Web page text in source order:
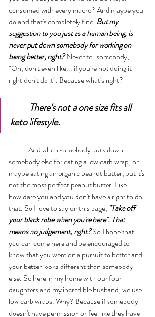
consumed with every macro? And maybe you
do and that's completely fine. But my
suggestion to you just as a human being, is
never put down somebody for working on
being better, right? Never tell somebody,
"Oh, don't even like... if you're not doing it
right don't do it". Because what's right?
There's not a one size fits all
keto lifestyle.
somebody else for eating a low carb wrap, or
maybe eating an organic peanut butter, but it's
not the most perfect peanut butter. Like...
how dare you and you don't have a right to do
that. So I love to say on this page, "Take off
your black robe when you're here". That
means no judgement, right? So I hope that
you can come here and be encouraged to
know that you were on a pursuit to better and
your better looks different than somebody
else. So here in my home with our four
daughters and my incredible husband, we use
low carb wraps. Why? Because if somebody
doesn't have permission or feel like they have